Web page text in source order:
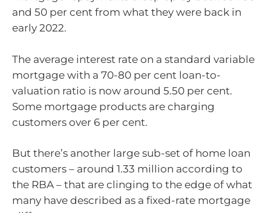
and 50 per cent from what they were back in
early 2022.
The average interest rate on a standard variable
mortgage with a 70-80 per cent loan-to-
valuation ratio is now around 5.50 per cent.
Some mortgage products are charging
customers over 6 per cent.
But there’s another large sub-set of home loan
customers – around 1.33 million according to
the RBA – that are clinging to the edge of what
many have described as a fixed-rate mortgage